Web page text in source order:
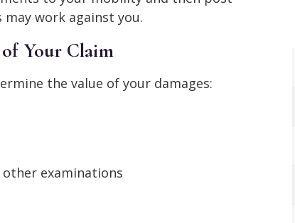
work against you.
Your Claim
the value of your damages:
examinations